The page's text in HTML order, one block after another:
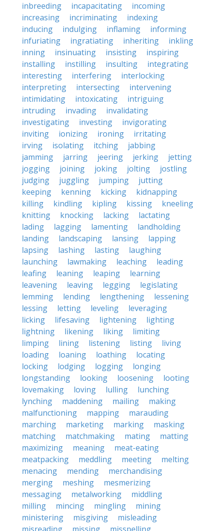
inbreeding incapacitating
incoming
increasing
incriminating
indexing
inducing
indulging inflaming
informing
infuriating
ingratiating inheriting
inkling
inning
insinuating insisting
inspiring
installing
instilling insulting
integrating
interesting
interfering
interlocking
interpreting
intersecting
intervening
intimidating
intoxicating
intriguing
intruding
invading
invalidating
investigating
investing
invigorating
inviting
ionizing ironing
irritating
irving
isolating itching
jabbing
jamming
jarring jeering jerking
jetting
jogging
joining joking jolting
jostling
judging
juggling jumping
jutting
keeping
kenning kicking
kidnapping
killing
kindling kipling kissing
kneeling
knitting
knocking lacking
lactating
lading
lagging lamenting
landholding
landing
landscaping lansing
lapping
lapsing
lashing lasting
laughing
launching
lawmaking leaching
leading
leafing
leaning leaping
learning
leavening
leaving legging
legislating
lemming
lending lengthening
lessening
lessing
letting leveling
leveraging
licking
lifesaving lightening
lighting
lightning
likening liking
limiting
limping
lining listening listing
living
loading
loaning loathing
locating
locking
lodging logging
longing
longstanding
looking loosening
looting
lovemaking
loving lulling
lunching
lynching
maddening mailing
making
malfunctioning
mapping
marauding
marching
marketing marking
masking
matching
matchmaking mating
matting
maximizing
meaning
meat-eating
meatpacking
meddling meeting
melting
menacing
mending
merchandising
merging
meshing
mesmerizing
messaging
metalworking
middling
milling
mincing mingling
mining
ministering
misgiving
misleading